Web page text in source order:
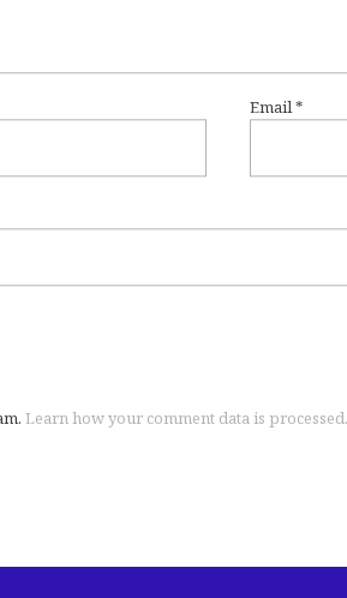
Email*
Learn how your comment data is processed.